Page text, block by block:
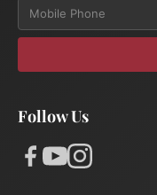
Follow Us